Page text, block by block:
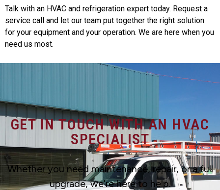
Talk with an HVAC and refrigeration expert today. Request a
service call and let our team put together the right solution
for your equipment and your operation. We are here when you
need us most.
GET IN TOUCH WITH AN HVAC
SPECIALIST
Whether you need maintenance, repair, or a full
upgrade, we’re here to help.